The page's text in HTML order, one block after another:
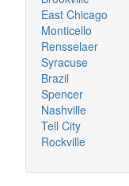
East Chicago
Monticello
Rensselaer
Syracuse
Brazil
Spencer
Nashville
Tell City
Rockville